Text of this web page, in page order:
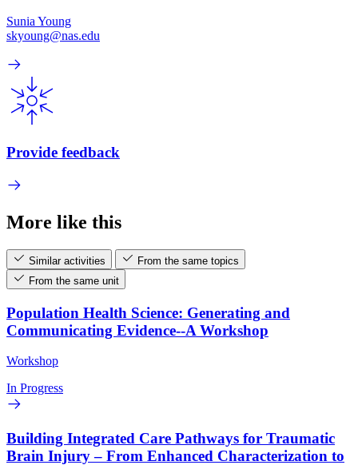
Sunia Young
skyoung@nas.edu
Provide feedback
More like this
Similar activities
From the same topics
From the same unit
Population Health Science: Generating and
Communicating Evidence--A Workshop
Workshop
In Progress
Building Integrated Care Pathways for Traumatic
Brain Injury – From Enhanced Characterization to